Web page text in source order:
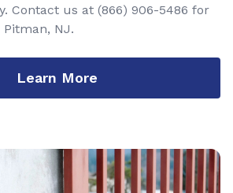
Contact us at (866) 906-5486 for
NJ.
Learn More